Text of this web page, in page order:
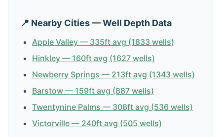
📍 Nearby Cities — Well Depth Data
Apple Valley — 335ft avg (1833 wells)
Hinkley — 160ft avg (1627 wells)
Newberry Springs — 213ft avg (1343 wells)
Barstow — 159ft avg (887 wells)
Twentynine Palms — 308ft avg (536 wells)
Victorville — 240ft avg (505 wells)